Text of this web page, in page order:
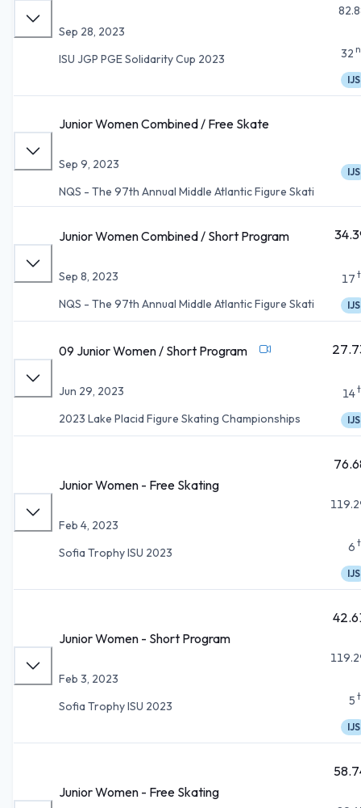
Sep 28, 2023
ISU JGP PGE Solidarity Cup 2023
32
IJS
Junior Women Combined / Free Skate
Sep 9, 2023
NQS - The 97th Annual Middle Atlantic Figure Skati
IJS
Junior Women Combined / Short Program
Sep 8, 2023
NQS - The 97th Annual Middle Atlantic Figure Skati
17
IJS
09 Junior Women / Short Program
Jun 29, 2023
2023 Lake Placid Figure Skating Championships
14
IJS
Junior Women - Free Skating
Feb 4, 2023
Sofia Trophy ISU 2023
6
IJS
Junior Women - Short Program
Feb 3, 2023
Sofia Trophy ISU 2023
5
IJS
Junior Women - Free Skating